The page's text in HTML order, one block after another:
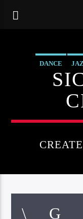
DANCE